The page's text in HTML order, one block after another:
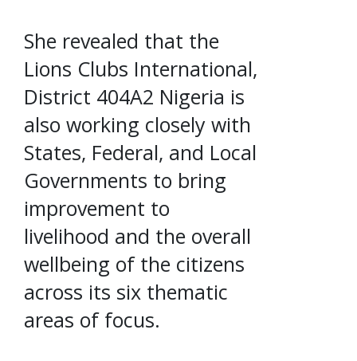
She revealed that the
Lions Clubs International,
District 404A2 Nigeria is
also working closely with
States, Federal, and Local
Governments to bring
improvement to
livelihood and the overall
wellbeing of the citizens
across its six thematic
areas of focus.